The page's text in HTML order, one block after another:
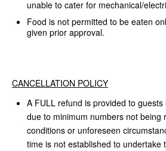
unable to cater for mechanical/
Food is not permitted to be eaten
given prior approval.
CANCELLATION POLICY
A FULL refund is provided to
due to minimum numbers not being
conditions or unforeseen
time is not established to